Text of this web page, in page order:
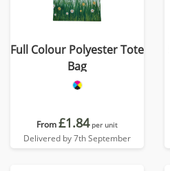
Full Colour Polyester Tote
Bag
From£1.84 per unit
Delivered by 7th September